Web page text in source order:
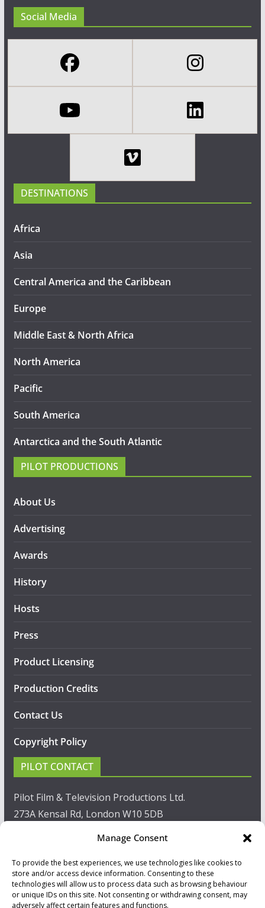
Manage Consent
To provide the best experiences, we use technologies like cookies to
store and/or access device information. Consenting to these
technologies will allow us to process data such as browsing behaviour
or unique IDs on this site. Not consenting or withdrawing consent, may
adversely affect certain features and functions.
Social Media
DESTINATIONS
Africa
Asia
Central America and the Caribbean
Europe
Middle East & North Africa
North America
Pacific
South America
Antarctica and the South Atlantic
PILOT PRODUCTIONS
About Us
Advertising
Awards
History
Hosts
Press
Product Licensing
Production Credits
Contact Us
Copyright Policy
PILOT CONTACT
Pilot Film & Television Productions Ltd.
273A Kensal Rd, London W10 5DB
T: +44(0)20 8960 2771
F: +44(0)20 8960 2721
E:sales@pilot.co.uk